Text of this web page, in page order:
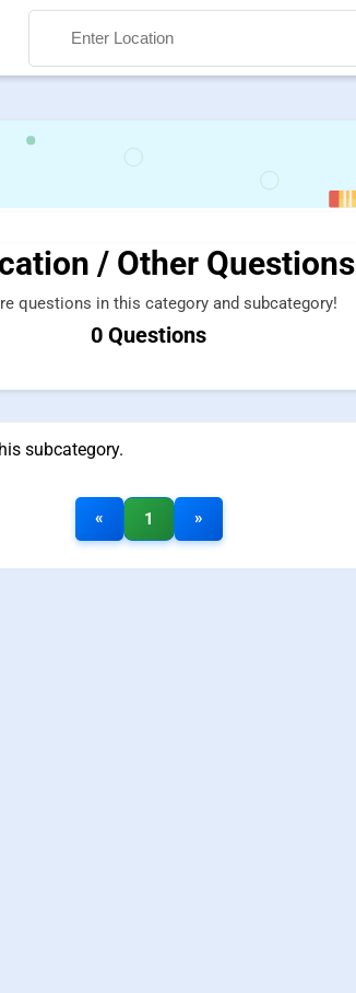
Search
/ Other Questions
questions in this category and subcategory!
0 Questions
subcategory.
« 1 »